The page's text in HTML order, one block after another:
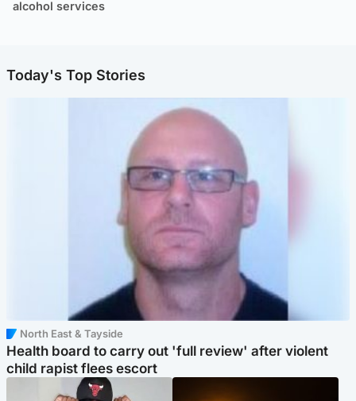
alcohol services
Today's Top Stories
North East & Tayside
Health board to carry out 'full review' after violent
child rapist flees escort